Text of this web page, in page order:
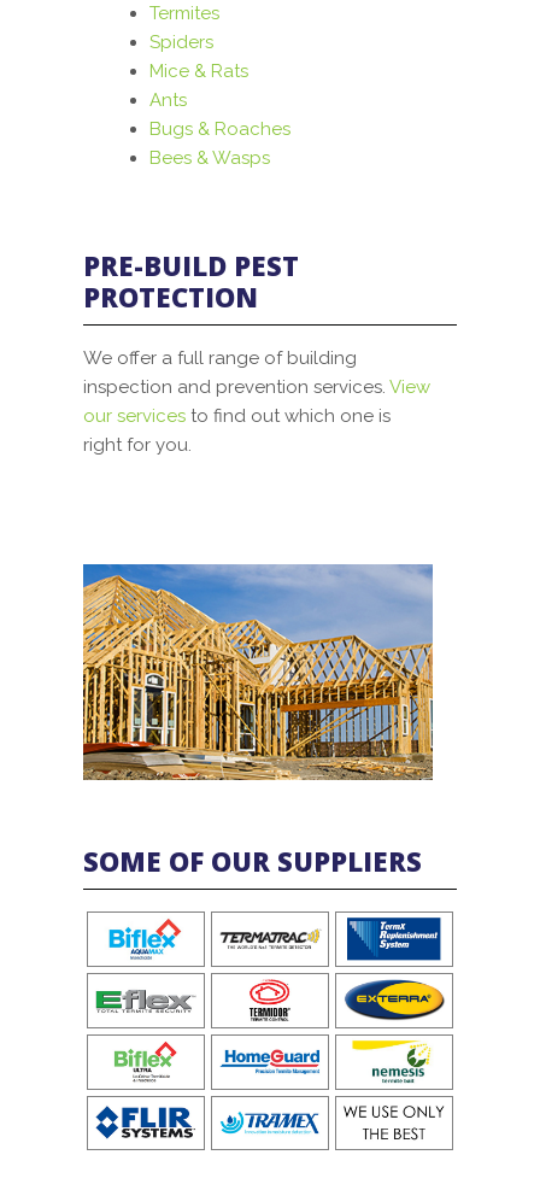
Termites
Spiders
Mice & Rats
Ants
Bugs & Roaches
Bees & Wasps
PRE-BUILD PEST
PROTECTION
We offer a full range of building
inspection and prevention services. View
our services to find out which one is
right for you.
SOME OF OUR SUPPLIERS